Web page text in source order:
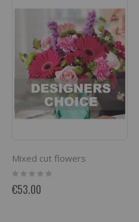
Mixed cut flowers
Rating:
€53.00